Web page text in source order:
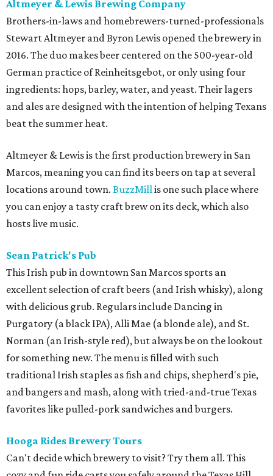
Altmeyer & Lewis Brewing Company
Brothers-in-laws and homebrewers-turned-professionals
Stewart Altmeyer and Byron Lewis opened the brewery in
2016. The duo makes beer centered on the 500-year-old
German practice of Reinheitsgebot, or only using four
ingredients: hops, barley, water, and yeast. Their lagers
and ales are designed with the intention of helping Texans
beat the summer heat.
Altmeyer & Lewis is the first production brewery in San
Marcos, meaning you can find its beers on tap at several
locations around town. BuzzMillis one such place where
you can enjoy a tasty craft brew on its deck, which also
hosts live music.
Sean Patrick's Pub
This Irish pub in downtown San Marcos sports an
excellent selection of craft beers (and Irish whisky), along
with delicious grub. Regulars include Dancing in
Purgatory (a black IPA), Alli Mae (a blonde ale), and St.
Norman (an Irish-style red), but always be on the lookout
for something new. The menu is filled with such
traditional Irish staples as fish and chips, shepherd's pie,
and bangers and mash, along with tried-and-true Texas
favorites like pulled-pork sandwiches and burgers.
Hooga Rides Brewery Tours
Can't decide which brewery to visit? Try them all. This